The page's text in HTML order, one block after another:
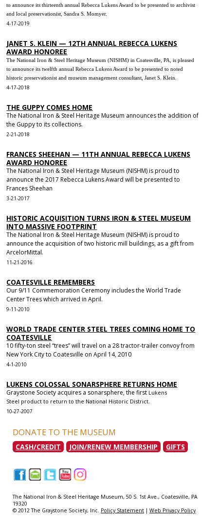
to announce its thirteenth annual Rebecca Lukens Award to be presented to archivist
and local preservationist, Sandra S. Momyer.
4-17-2019
JANET S. KLEIN — 12TH ANNUAL REBECCA LUKENS
AWARD HONOREE
The National Iron & Steel Heritage Museum (NISHM) in Coatesville, PA, is pleased
to announce its twelfth annual Rebecca Lukens Award to be presented to noted
historic preservationist and museum management consultant, Janet S. Klein.
4-17-2018
THE GUPPY COMES HOME
The National Iron & Steel Heritage Museum announces the addition of
the Guppy to its collections.
2-21-2018
FRANCES SHEEHAN — 11TH ANNUAL REBECCA LUKENS
AWARD HONOREE
The National Iron & Steel Heritage Museum (NISHM) is proud to
announce the 2017 Rebecca Lukens Award will be presented to
Frances Sheehan
3-21-2017
HISTORIC ACQUISITION TURNS IRON & STEEL MUSEUM
INTO MASSIVE FOOTPRINT
The National Iron & Steel Heritage Museum (NISHM) is proud to
announce the acquisition of two historic mill buildings, as a gift from
ArcelorMittal.
11-21-2016
COATESVILLE REMEMBERS
Our 9/11 Commemoration Ceremony includes the World Trade
Center Trees which arrived in April.
9-11-2010
WORLD TRADE CENTER STEEL TREES COMING HOME TO
COATESVILLE
10 fifty-ton steel “trees” will travel on a 28 tractor-trailer convoy from
New York City to Coatesville on April 14, 2010
4-1-2010
LUKENS COLOSSAL SONARSPHERE RETURNS HOME
Graystone Society acquires a sonarsphere, the first Lukens
Steel product to return to the National Historic District.
10-27-2007
DONATE TO THE MUSEUM
CASH/CREDIT JOIN/RENEW MEMBERSHIP GIFTS
The National Iron & Steel Heritage Museum, 50 S. 1st Ave., Coatesville, PA
19320
© 2012 The Graystone Society, Inc. Policy Statement |Web Privacy Policy